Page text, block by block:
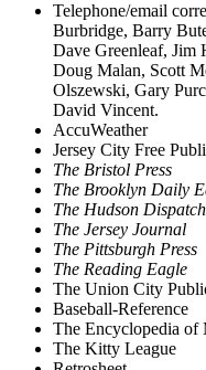
Telephone/email
Burbridge, Barry
Dave Greenleaf, Jim
Doug Malan, Scott
Olszewski, Gary
David Vincent.
AccuWeather
Jersey City Free
The Bristol Press
The Brooklyn Daily
The Hudson Dispatch
The Jersey Journal
The Pittsburgh Press
The Reading Eagle
The Union City
Baseball-Reference
The Encyclopedia of
The Kitty League